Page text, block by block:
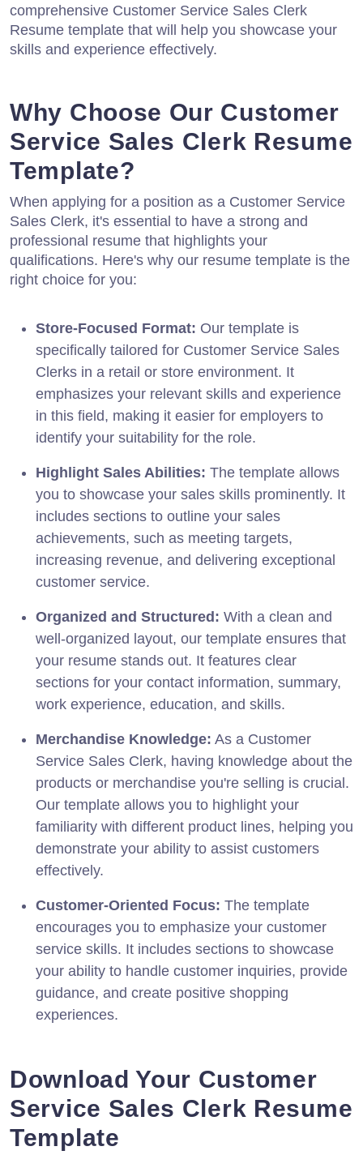
comprehensive Customer Service Sales Clerk
Resume template that will help you showcase your
skills and experience effectively.
Why Choose Our Customer
Service Sales Clerk Resume
Template?
When applying for a position as a Customer Service
Sales Clerk, it's essential to have a strong and
professional resume that highlights your
qualifications. Here's why our resume template is the
right choice for you:
Store-Focused Format: Our template is
specifically tailored for Customer Service Sales
Clerks in a retail or store environment. It
emphasizes your relevant skills and experience
in this field, making it easier for employers to
identify your suitability for the role.
Highlight Sales Abilities: The template allows
you to showcase your sales skills prominently. It
includes sections to outline your sales
achievements, such as meeting targets,
increasing revenue, and delivering exceptional
customer service.
Organized and Structured: With a clean and
well-organized layout, our template ensures that
your resume stands out. It features clear
sections for your contact information, summary,
work experience, education, and skills.
Merchandise Knowledge: As a Customer
Service Sales Clerk, having knowledge about the
products or merchandise you're selling is crucial.
Our template allows you to highlight your
familiarity with different product lines, helping you
demonstrate your ability to assist customers
effectively.
Customer-Oriented Focus: The template
encourages you to emphasize your customer
service skills. It includes sections to showcase
your ability to handle customer inquiries, provide
guidance, and create positive shopping
experiences.
Download Your Customer
Service Sales Clerk Resume
Template